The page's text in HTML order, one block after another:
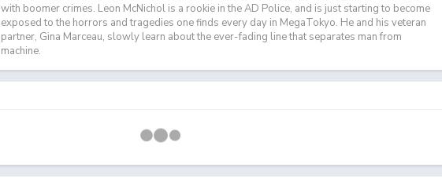
with boomer crimes. Leon McNichol is a rookie in the AD Police, and is just starting to become
exposed to the horrors and tragedies one finds every day in MegaTokyo. He and his veteran
partner, Gina Marceau, slowly learn about the ever-fading line that separates man from
machine.